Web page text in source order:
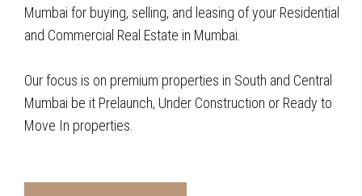
Mumbai for buying, selling, and leasing of your Residential
and Commercial Real Estate in Mumbai.
Our focus is on premium properties in South and Central
Mumbai be it Prelaunch, Under Construction or Ready to
Move In properties.